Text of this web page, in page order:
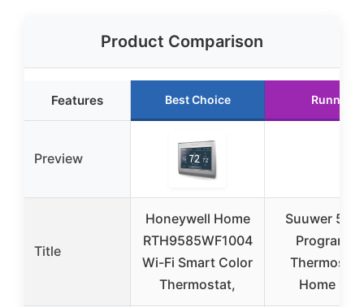
Product Comparison
Features Best Choice Runner
Preview
Title
Honeywell Home
RTH9585WF1004
Wi-Fi Smart Color
Thermostat,
Suuwer 5-1-
Home 1